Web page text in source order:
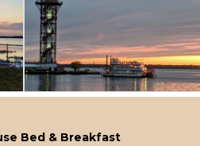
Bed & Breakfast